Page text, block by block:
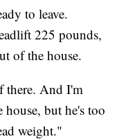
to leave.
225 pounds,
of the house.
there. And I'm
but he's too
weight."